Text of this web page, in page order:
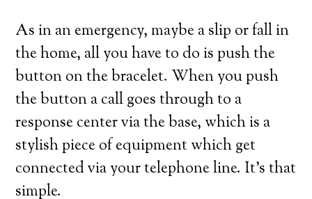
As in an emergency, maybe a slip or fall in
the home, all you have to do is push the
button on the bracelet. When you push
the button a call goes through to a
response center via the base, which is a
stylish piece of equipment which get
connected via your telephone line. It’s that
simple.